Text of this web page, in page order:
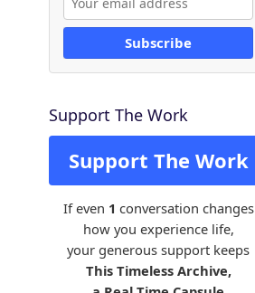
Subscribe
Support The Work
Support The Work
If even 1 conversation changes
how you experience life,
your generous support keeps
This Timeless Archive,